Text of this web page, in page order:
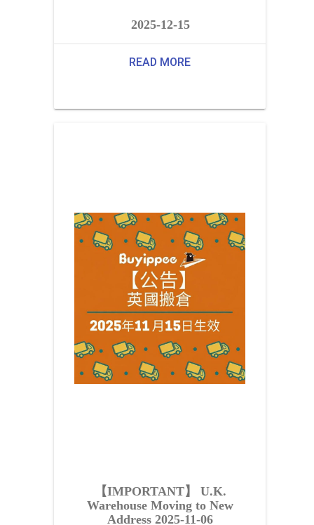
2025-12-15
READ MORE
【IMPORTANT】 U.K.
Warehouse Moving to New
Address 2025-11-06